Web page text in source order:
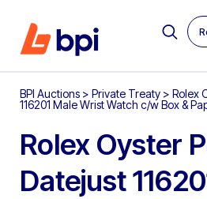
BPI Auctions > Private Treaty > Rolex
116201 Male Wrist Watch c/w Box &
Rolex Oyster
Datejust